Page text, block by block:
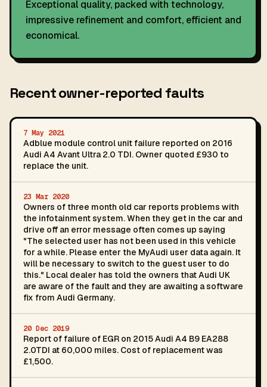
Exceptional quality, packed with technology,
impressive refinement and comfort, efficient and
economical.
Recent owner-reported faults
7 May 2021
Adblue module control unit failure reported on 2016
Audi A4 Avant Ultra 2.0 TDI. Owner quoted £930 to
replace the unit.
23 Mar 2020
Owners of three month old car reports problems with
the infotainment system. When they get in the car and
drive off an error message often comes up saying
"The selected user has not been used in this vehicle
for a while. Please enter the MyAudi user data again. It
will be necessary to switch to the guest user to do
this." Local dealer has told the owners that Audi UK
are aware of the fault and they are awaiting a software
fix from Audi Germany.
20 Dec 2019
Report of failure of EGR on 2015 Audi A4 B9 EA288
2.0TDI at 60,000 miles. Cost of replacement was
£1,500.